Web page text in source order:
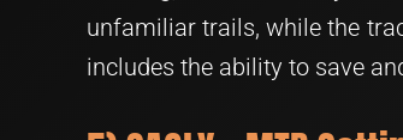
unfamiliar trails, while the
includes the ability to save